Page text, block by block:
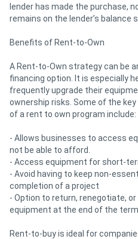
lender has made the purchase,
remains on the lender’s balance
Benefits of Rent-to-Own
A Rent-to-Own strategy can be
financing option. It is especially
frequently upgrade their
ownership risks. Some of the
of a rent to own program include:
- Allows businesses to access
not be able to afford.
- Access equipment for short-
- Avoid having to keep non-
completion of a project
- Option to return, renegotiate,
equipment at the end of the term
Rent-to-buy is ideal for